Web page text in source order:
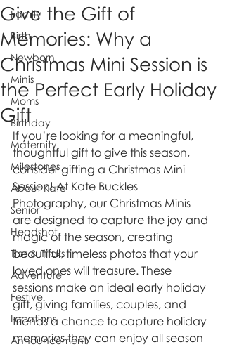
Family
Birth
Newborn
Minis
Moms
Birthday
Maternity
Milestones
About Kate
Senior
Headshot
Tips & Tricks
Adventure
Festive
Locations
Announcement
Give the Gift of
Memories: Why a
Christmas Mini Session is
the Perfect Early Holiday
Gift
If you’re looking for a meaningful,
thoughtful gift to give this season,
consider gifting a Christmas Mini
Session! At Kate Buckles
Photography, our Christmas Minis
are designed to capture the joy and
magic of the season, creating
beautiful, timeless photos that your
loved ones will treasure. These
sessions make an ideal early holiday
gift, giving families, couples, and
friends a chance to capture holiday
memories they can enjoy all season